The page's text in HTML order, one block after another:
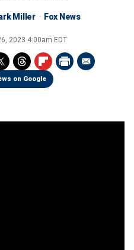
Miller Fox News
2023 4:00am EDT
on Google